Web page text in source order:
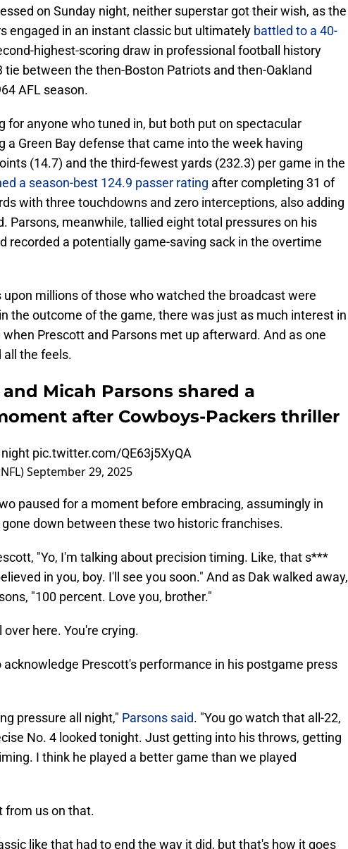
on Sunday night, neither superstar got their wish, as the
engaged in an instant classic but ultimately battled to a 40-
highest-scoring draw in professional football history
tie between the then-Boston Patriots and then-Oakland
AFL season.
for anyone who tuned in, but both put on spectacular
a Green Bay defense that came into the week having
(14.7) and the third-fewest yards (232.3) per game in the
a season-best 124.9 passer rating after completing 31 of
with three touchdowns and zero interceptions, also adding
Parsons, meanwhile, tallied eight total pressures on his
recorded a potentially game-saving sack in the overtime
millions of those who watched the broadcast were
the outcome of the game, there was just as much interest in
Prescott and Parsons met up afterward. And as one
all the feels.
Micah Parsons shared a
after Cowboys-Packers thriller
night pic.twitter.com/QE63j5XyQA
September 29, 2025
paused for a moment before embracing, assumingly in
down between these two historic franchises.
"Yo, I'm talking about precision timing. Like, that s***
in you, boy. I'll see you soon." And as Dak walked away,
"100 percent. Love you, brother."
here. You're crying.
acknowledge Prescott's performance in his postgame press
pressure all night," Parsons said. "You go watch that all-22,
No. 4 looked tonight. Just getting into his throws, getting
I think he played a better game than we played
from us on that.
like that had to end the way it did, but that's how it goes